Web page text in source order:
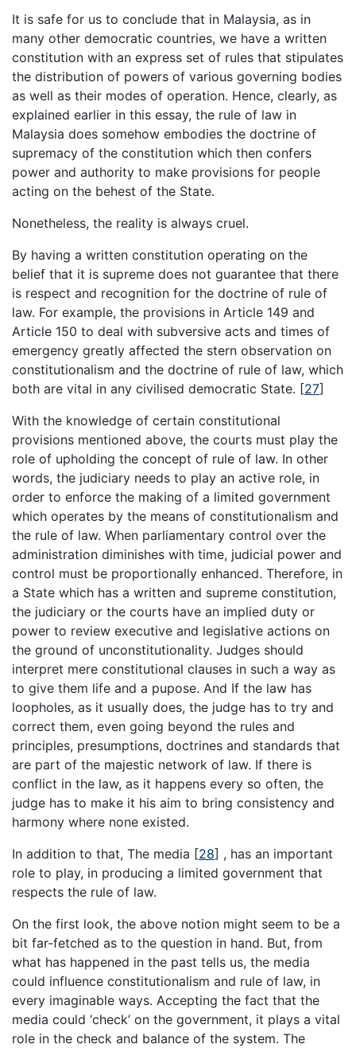
It is safe for us to conclude that in Malaysia, as in
many other democratic countries, we have a written
constitution with an express set of rules that stipulates
the distribution of powers of various governing bodies
as well as their modes of operation. Hence, clearly, as
explained earlier in this essay, the rule of law in
Malaysia does somehow embodies the doctrine of
supremacy of the constitution which then confers
power and authority to make provisions for people
acting on the behest of the State.
Nonetheless, the reality is always cruel.
By having a written constitution operating on the
belief that it is supreme does not guarantee that there
is respect and recognition for the doctrine of rule of
law. For example, the provisions in Article 149 and
Article 150 to deal with subversive acts and times of
emergency greatly affected the stern observation on
constitutionalism and the doctrine of rule of law, which
both are vital in any civilised democratic State. [27]
With the knowledge of certain constitutional
provisions mentioned above, the courts must play the
role of upholding the concept of rule of law. In other
words, the judiciary needs to play an active role, in
order to enforce the making of a limited government
which operates by the means of constitutionalism and
the rule of law. When parliamentary control over the
administration diminishes with time, judicial power and
control must be proportionally enhanced. Therefore, in
a State which has a written and supreme constitution,
the judiciary or the courts have an implied duty or
power to review executive and legislative actions on
the ground of unconstitutionality. Judges should
interpret mere constitutional clauses in such a way as
to give them life and a pupose. And If the law has
loopholes, as it usually does, the judge has to try and
correct them, even going beyond the rules and
principles, presumptions, doctrines and standards that
are part of the majestic network of law. If there is
conflict in the law, as it happens every so often, the
judge has to make it his aim to bring consistency and
harmony where none existed.
In addition to that, The media [28] , has an important
role to play, in producing a limited government that
respects the rule of law.
On the first look, the above notion might seem to be a
bit far-fetched as to the question in hand. But, from
what has happened in the past tells us, the media
could influence constitutionalism and rule of law, in
every imaginable ways. Accepting the fact that the
media could ‘check’ on the government, it plays a vital
role in the check and balance of the system. The